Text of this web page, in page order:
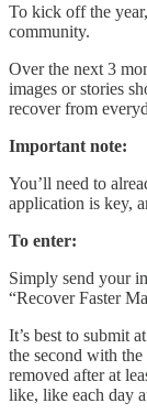
To kick off the
community.
Over the next 3
images or stories
recover from
Important note:
You’ll need to
application is key,
To enter:
Simply send your
“Recover Faster
It’s best to submit
the second with
removed after at
like, like each day